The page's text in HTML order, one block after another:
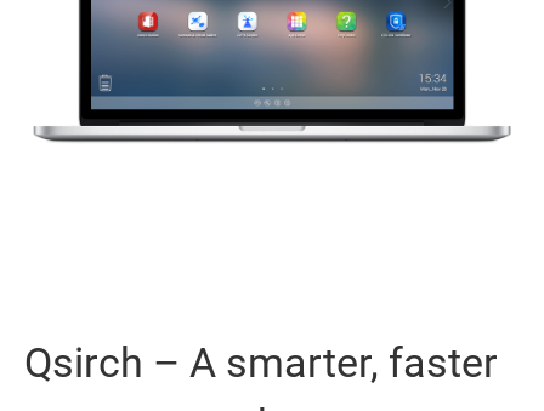
Qsirch – A smarter, faster